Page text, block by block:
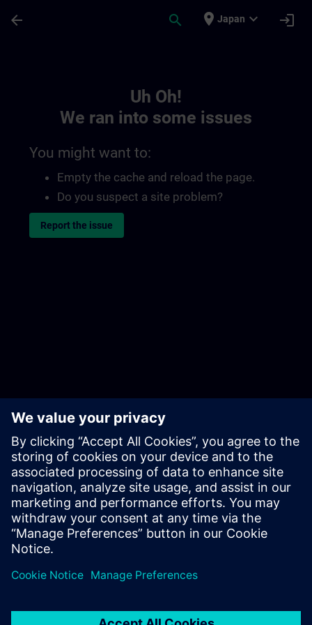
arrow_back search place Japan expand_more login
Uh Oh!
We ran into some issues
You might want to:
Empty the cache and reload the page.
Do you suspect a site problem?
Report the issue